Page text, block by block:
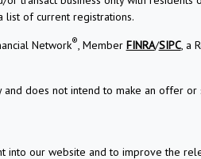
list of current registrations.
Network®, Member FINRA/SIPC, a
does not intend to make an offer
our website and to improve the